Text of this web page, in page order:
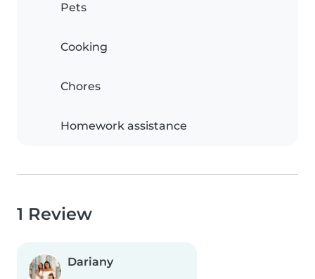
Pets
Cooking
Chores
Homework assistance
1 Review
Dariany